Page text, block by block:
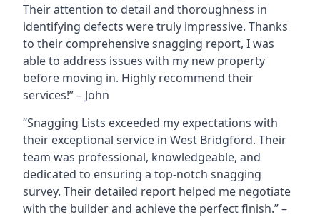
Their attention to detail and thoroughness in
identifying defects were truly impressive. Thanks
to their comprehensive snagging report, I was
able to address issues with my new property
before moving in. Highly recommend their
services!” – John
“Snagging Lists exceeded my expectations with
their exceptional service in West Bridgford. Their
team was professional, knowledgeable, and
dedicated to ensuring a top-notch snagging
survey. Their detailed report helped me negotiate
with the builder and achieve the perfect finish.” –